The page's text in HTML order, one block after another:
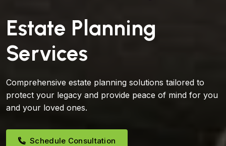
Estate Planning
Services
Comprehensive estate planning solutions tailored to
protect your legacy and provide peace of mind for you
and your loved ones.
Schedule Consultation